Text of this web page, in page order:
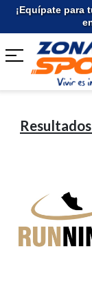
¡Equípate para